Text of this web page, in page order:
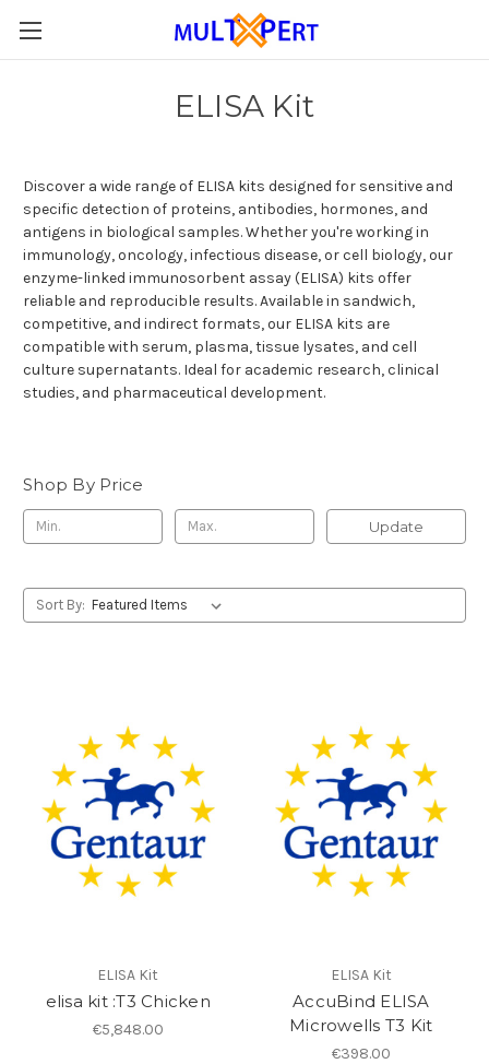
ELISA Kit
Discover a wide range of ELISA kits designed for sensitive and
specific detection of proteins, antibodies, hormones, and
antigens in biological samples. Whether you're working in
immunology, oncology, infectious disease, or cell biology, our
enzyme-linked immunosorbent assay (ELISA) kits offer
reliable and reproducible results. Available in sandwich,
competitive, and indirect formats, our ELISA kits are
compatible with serum, plasma, tissue lysates, and cell
culture supernatants. Ideal for academic research, clinical
studies, and pharmaceutical development.
Shop By Price
Update
Sort By:
ELISA Kit
elisa kit :T3 Chicken
€5,848.00
ELISA Kit
AccuBind ELISA
Microwells T3 Kit
€398.00